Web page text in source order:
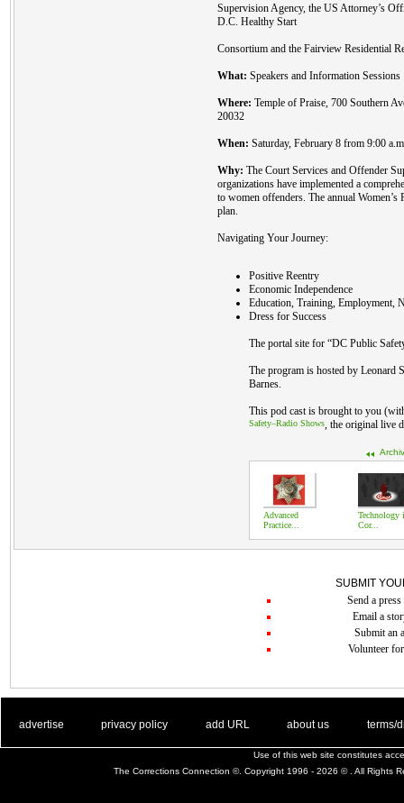
Supervision Agency, the US Attorney’s
D.C. Healthy Start
Consortium and the Fairview Residential
What: Speakers and Information Sessions
Where: Temple of Praise, 700 Southern
20032
When: Saturday, February 8 from 9:00
Why: The Court Services and Offender
organizations have implemented a
to women offenders. The annual
plan.
Navigating Your Journey:
Positive Reentry
Economic Independence
Education, Training, Employment,
Dress for Success
The portal site for “DC Public
The program is hosted by Leonard
Barnes.
This pod cast is brought to you
Safety–Radio Shows , the original live
Advanced
Practice...
Technology
Cor...
SUBMIT
Send a press
Email a
Submit an
Volunteer
advertise privacy policy add URL about us terms/
Use of this web site constitutes
The Corrections Connection ©. Copyright 1996 - 2026 © . All Rights